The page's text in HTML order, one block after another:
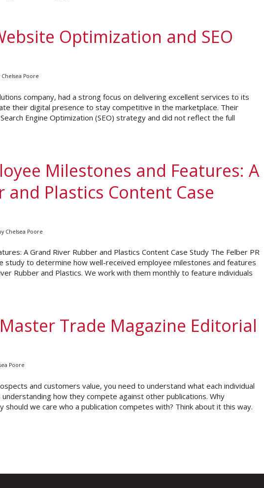
Optimization and SEO
Chelsea Poore
company, had a strong focus on delivering excellent services to its
their digital presence to stay competitive in the marketplace. Their
Engine Optimization (SEO) strategy and did not reflect the full
Milestones and Features: A
and Plastics Content Case
Chelsea Poore
A Grand River Rubber and Plastics Content Case Study The Felber PR
study to determine how well-received employee milestones and features
Rubber and Plastics. We work with them monthly to feature individuals
Trade Magazine Editorial
Poore
and customers value, you need to understand what each individual
how they compete against other publications. Why
should we care who a publication competes with? Think about it this way.